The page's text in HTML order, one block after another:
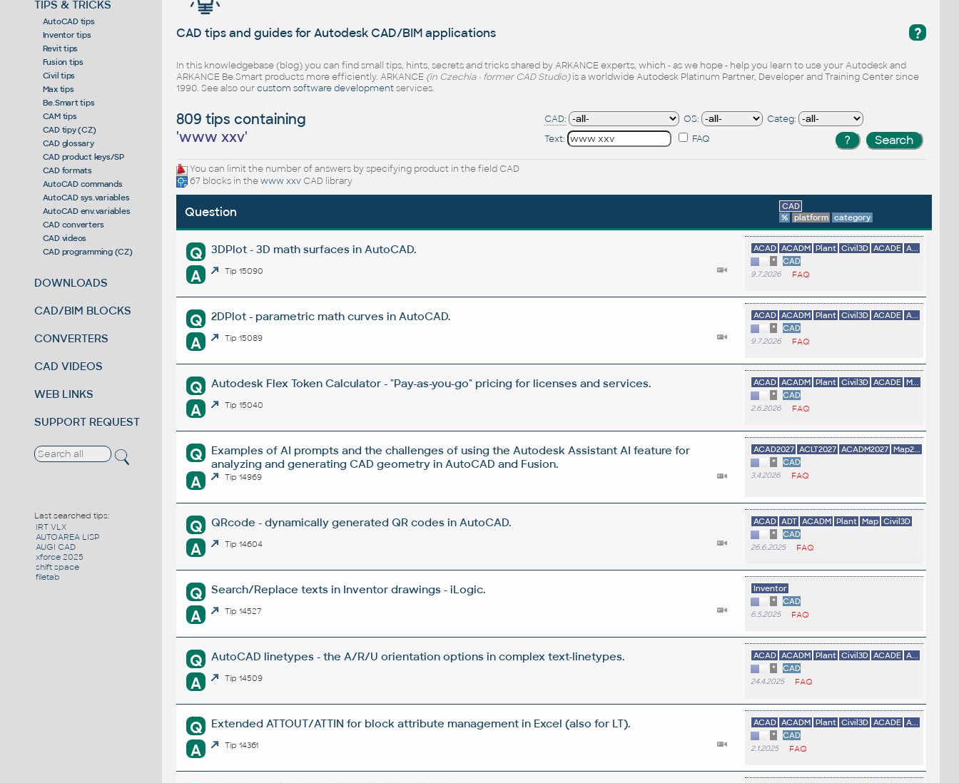
TIPS & TRICKS
AutoCAD tips
Inventor tips
Revit tips
Fusion tips
Civil tips
Max tips
Be.Smart tips
CAM tips
CAD tipy (CZ)
CAD glossary
CAD product keys/SP
CAD formats
AutoCAD commands
AutoCAD sys.variables
AutoCAD env.variables
CAD converters
CAD videos
CAD programming (CZ)
DOWNLOADS
CAD/BIM BLOCKS
CONVERTERS
CAD VIDEOS
WEB LINKS
SUPPORT REQUEST
Last searched tips:
IRT VLX
AUTOAREA LISP
AUGI CAD
xforce 2025
shift space
filetab
?
CAD tips and guides for Autodesk CAD/BIM applications
In this knowledgebase (blog) you can find small tips, hints, secrets and tricks shared by ARKANCE experts, which - as we hope - help you learn to use your Autodesk and
ARKANCE Be.Smart products more efficiently. ARKANCE (in Czechia - former CAD Studio)is a worldwide Autodesk Platinum Partner, Developer and Training Center since
1990. See also ourcustom software developmentservices.
809 tips containing
'www xxv'
CAD: OS:
Categ:
Text:
FAQ
You can limit the number of answers by specifying product in the field CAD
67 blocks in thewww xxvCAD library
Question
CAD
%
platform category
Q 3DPlot - 3D math surfaces in AutoCAD.
A Tip 15090
ACAD ACADM Plant Civil3D ACADE A...
*
CAD
9.7.2026 FAQ
Q 2DPlot - parametric math curves in AutoCAD.
A Tip 15089
ACAD ACADM Plant Civil3D ACADE A...
*
CAD
9.7.2026 FAQ
Q Autodesk Flex Token Calculator - "Pay-as-you-go" pricing for licenses and services.
A Tip 15040
ACAD ACADM Plant Civil3D ACADE M...
*
CAD
2.6.2026 FAQ
Q
Examples of AI prompts and the challenges of using the Autodesk Assistant AI feature for
analyzing and generating CAD geometry in AutoCAD and Fusion.
A Tip 14969
ACAD2027 ACLT2027 ACADM2027 Map2...
*
CAD
3.4.2026 FAQ
Q QRcode - dynamically generated QR codes in AutoCAD.
A Tip 14604
ACAD ADT ACADM Plant Map Civil3D
*
CAD
26.6.2025 FAQ
Q Search/Replace texts in Inventor drawings - iLogic.
A Tip 14527
Inventor
*
CAD
6.5.2025 FAQ
Q AutoCAD linetypes - the A/R/U orientation options in complex text-linetypes.
A Tip 14509
ACAD ACADM Plant Civil3D ACADE A...
*
CAD
24.4.2025 FAQ
Q Extended ATTOUT/ATTIN for block attribute management in Excel (also for LT).
A Tip 14361
ACAD ACADM Plant Civil3D ACADE A...
*
CAD
2.1.2025 FAQ